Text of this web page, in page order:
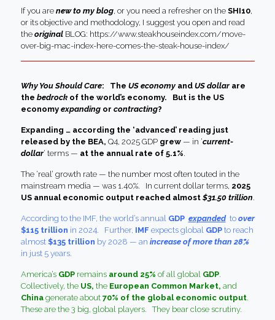
If you are new to my blog, or you need a refresher on the SHI10,
or its objective and methodology, I suggest you open and read
the original BLOG: https://www.steakhouseindex.com/move-
over-big-mac-index-here-comes-the-steak-house-index/
Why You Should Care: The US economyand US dollarare
the bedrockof the world’s economy. But is the US
economy expandingor contracting?
Expanding … according the ‘advanced’ reading just
released by the BEA, Q4, 2025 GDP grew — in ‘current-
dollar‘ terms — at the annual rate of 5.1%.
The ‘real’ growth rate — the number most often touted in the
mainstream media — was 1.40%. In current dollar terms, 2025
US annual economic output reached almost $31.50 trillion.
According to the IMF, the world’s annual GDP expandedto over
$115 trillion in 2024. Further, IMF expects global GDPto reach
almost$135 trillion by 2028 — an increase of more than 28%
in just 5 years.
America’s GDPremains around 25% of all global GDP.
Collectively, the US, the European Common Market, and
Chinagenerate about 70% of the global economic output.
These are the 3 big, global players. They bear close scrutiny.